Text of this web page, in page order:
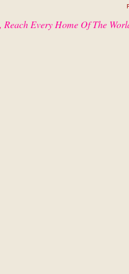
Every Home Of The